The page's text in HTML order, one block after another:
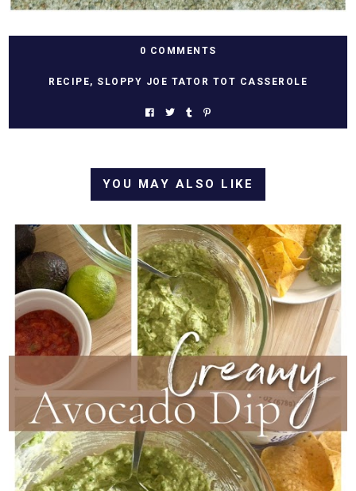
0 COMMENTS
RECIPE, SLOPPY JOE TATOR TOT CASSEROLE
YOU MAY ALSO LIKE